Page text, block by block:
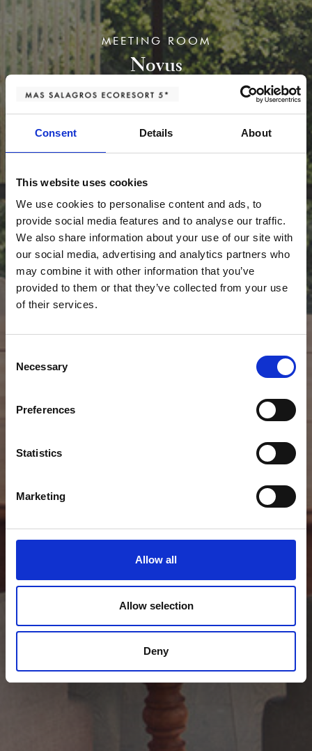
Consent Details About
This website uses cookies
We use cookies to personalise content and ads, to
provide social media features and to analyse our traffic.
We also share information about your use of our site with
our social media, advertising and analytics partners who
may combine it with other information that you’ve
provided to them or that they’ve collected from your use
of their services.
Consent
Selection
Necessary
Preferences
Statistics
Marketing
Allow all
Allow selection
Deny
MEETING ROOM
Novus